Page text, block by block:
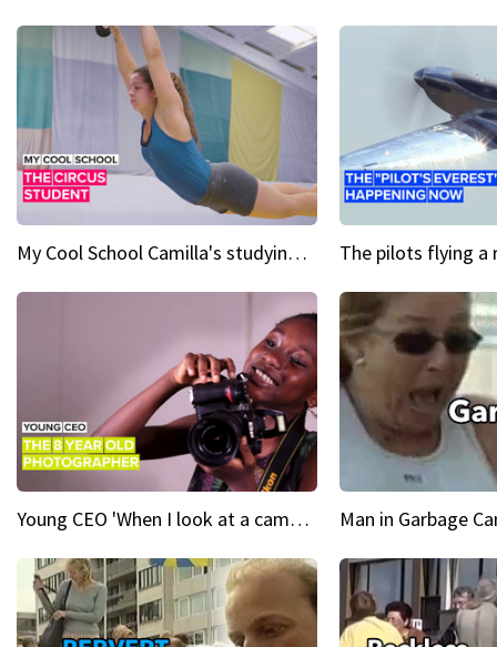
My Cool School Camilla's studying the trapeze
Young CEO 'When I look at a camera, I see power in me & I see greatness' Man in Garbage